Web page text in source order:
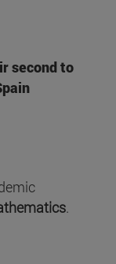
second to
.